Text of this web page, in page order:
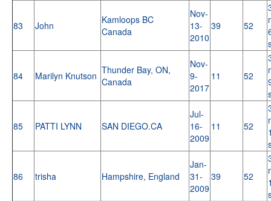
83 John
Kamloops BC
Canada
Nov-
13-
2010
39 52
84 Marilyn Knutson Thunder Bay, ON,
Canada
Nov-
9-
2017
11 52
85 PATTI LYNN SAN DIEGO.CA
Jul-
16-
2009
11 52
86 trisha Hampshire, England
Jan-
31-
2009
39 52